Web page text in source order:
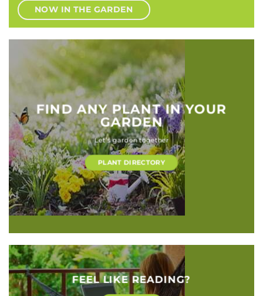
NOW IN THE GARDEN
FIND ANY PLANT IN YOUR
GARDEN
Let’s garden together
PLANT DIRECTORY
FEEL LIKE READING?